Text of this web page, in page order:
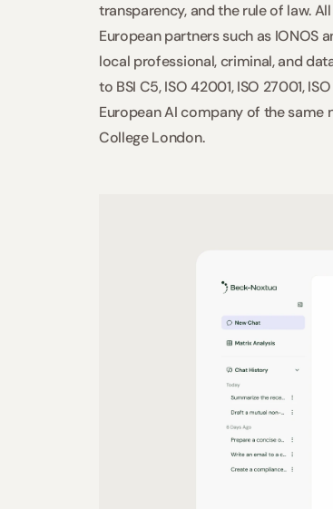
transparency, and the rule of law.
European partners such as IONOS
local professional, criminal, and
to BSI C5, ISO 42001, ISO 27001,
European AI company of the same
College London.